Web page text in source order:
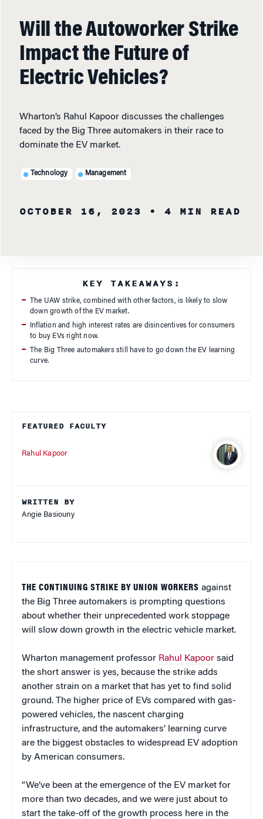
Will the Autoworker Strike
Impact the Future of
Electric Vehicles?
Wharton’s Rahul Kapoor discusses the challenges
faced by the Big Three automakers in their race to
dominate the EV market.
Technology Management
OCTOBER 16, 2023 • 4 MIN READ
FEATURED FACULTY
Rahul Kapoor
WRITTEN BY
Angie Basiouny
THE CONTINUING STRIKE BY UNION WORKERS against
the Big Three automakers is prompting questions
about whether their unprecedented work stoppage
will slow down growth in the electric vehicle market.
Wharton management professor Rahul Kapoor said
the short answer is yes, because the strike adds
another strain on a market that has yet to find solid
ground. The higher price of EVs compared with gas-
powered vehicles, the nascent charging
infrastructure, and the automakers’ learning curve
are the biggest obstacles to widespread EV adoption
by American consumers.
“We’ve been at the emergence of the EV market for
more than two decades, and we were just about to
start the take-off of the growth process here in the
KEY TAKEAWAYS:
The UAW strike, combined with other factors, is likely to slow
down growth of the EV market.
Inflation and high interest rates are disincentives for consumers
to buy EVs right now.
The Big Three automakers still have to go down the EV learning
curve.